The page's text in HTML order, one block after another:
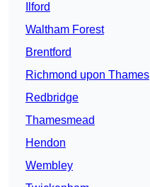
Ilford
Waltham Forest
Brentford
Richmond upon Thames
Redbridge
Thamesmead
Hendon
Wembley